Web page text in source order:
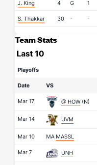
J. King 4 G 1
S. Thakkar 30 - -
Team Stats
Last 10
Playoffs
Date VS
Mar 17 @ HOW (N)
Mar 14 UVM
Mar 10 MA MASSL
Mar 7 UNH